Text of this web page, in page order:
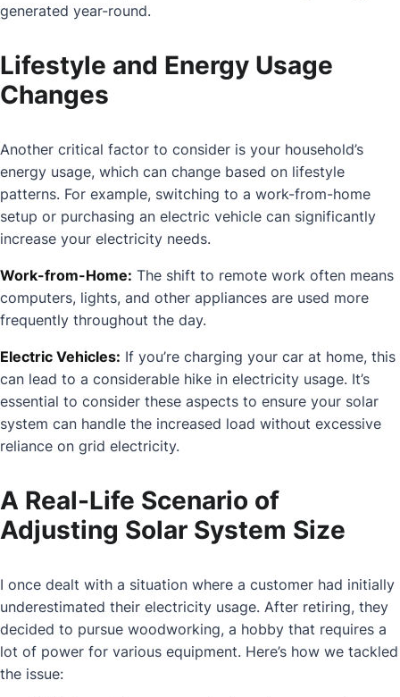
generated year-round.
Lifestyle and Energy Usage
Changes
Another critical factor to consider is your household’s
energy usage, which can change based on lifestyle
patterns. For example, switching to a work-from-home
setup or purchasing an electric vehicle can significantly
increase your electricity needs.
Work-from-Home: The shift to remote work often means
computers, lights, and other appliances are used more
frequently throughout the day.
Electric Vehicles: If you’re charging your car at home, this
can lead to a considerable hike in electricity usage. It’s
essential to consider these aspects to ensure your solar
system can handle the increased load without excessive
reliance on grid electricity.
A Real-Life Scenario of
Adjusting Solar System Size
I once dealt with a situation where a customer had initially
underestimated their electricity usage. After retiring, they
decided to pursue woodworking, a hobby that requires a
lot of power for various equipment. Here’s how we tackled
the issue: